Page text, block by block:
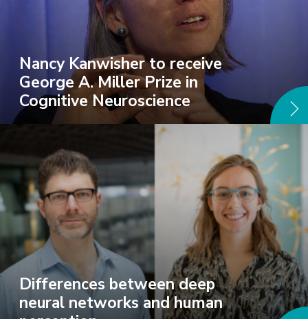
Nancy Kanwisher to receive
George A. Miller Prize in
Cognitive Neuroscience
Differences between deep
neural networks and human